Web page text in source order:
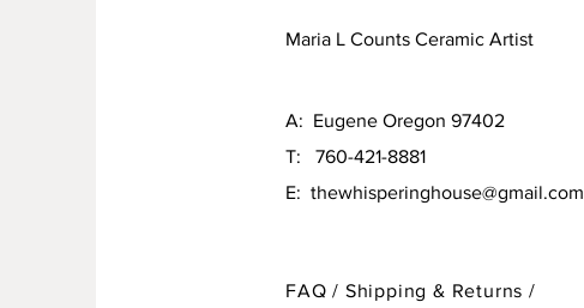
Maria L Counts Ceramic Artist
A: Eugene Oregon 97402
T: 760-421-8881
E: thewhisperinghouse@gmail.com
FAQ / Shipping & Returns /